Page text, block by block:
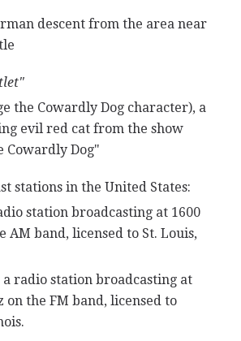
descent from the area near
the Cowardly Dog character), a
evil red cat from the show
Cowardly Dog"
stations in the United States:
station broadcasting at 1600
AM band, licensed to St. Louis,
a radio station broadcasting at
on the FM band, licensed to